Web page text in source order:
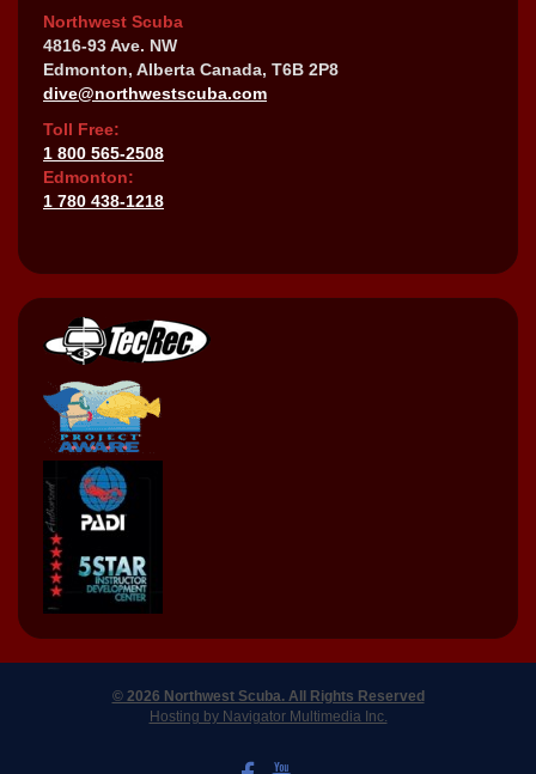
Northwest Scuba
4816-93 Ave. NW
Edmonton, Alberta Canada, T6B 2P8
dive@northwestscuba.com
Toll Free:
1 800 565-2508
Edmonton:
1 780 438-1218
© 2026 Northwest Scuba. All Rights Reserved
Hosting by Navigator Multimedia Inc.